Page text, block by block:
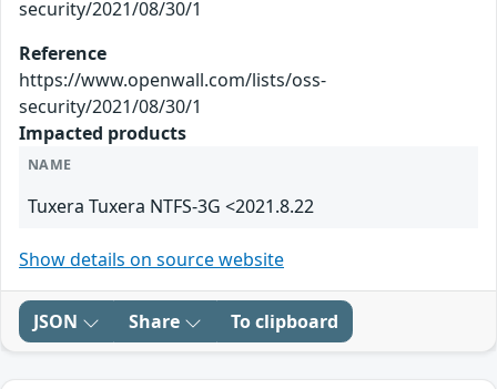
security/2021/08/30/1
Reference
https://www.openwall.com/lists/oss-
security/2021/08/30/1
Impacted products
NAME
Tuxera Tuxera NTFS-3G <2021.8.22
Show details on source website
JSON Share To clipboard